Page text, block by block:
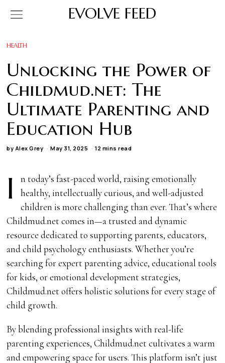
EVOLVE FEED
HEALTH
Unlocking the Power of
Childmud.net: The
Ultimate Parenting and
Education Hub
by Alex Grey May 31, 2025 12 mins read
I
n today’s fast-paced world, raising emotionally
healthy, intellectually curious, and well-adjusted
children is more challenging than ever. That’s where
Childmud.net comes in—a trusted and dynamic
resource dedicated to supporting parents, educators,
and child psychology enthusiasts. Whether you’re
searching for expert parenting advice, educational tools
for kids, or emotional development strategies,
Childmud.net offers holistic solutions for every stage of
child growth.
By blending professional insights with real-life
parenting experiences, Childmud.net cultivates a warm
and empowering space for users. This platform isn’t just